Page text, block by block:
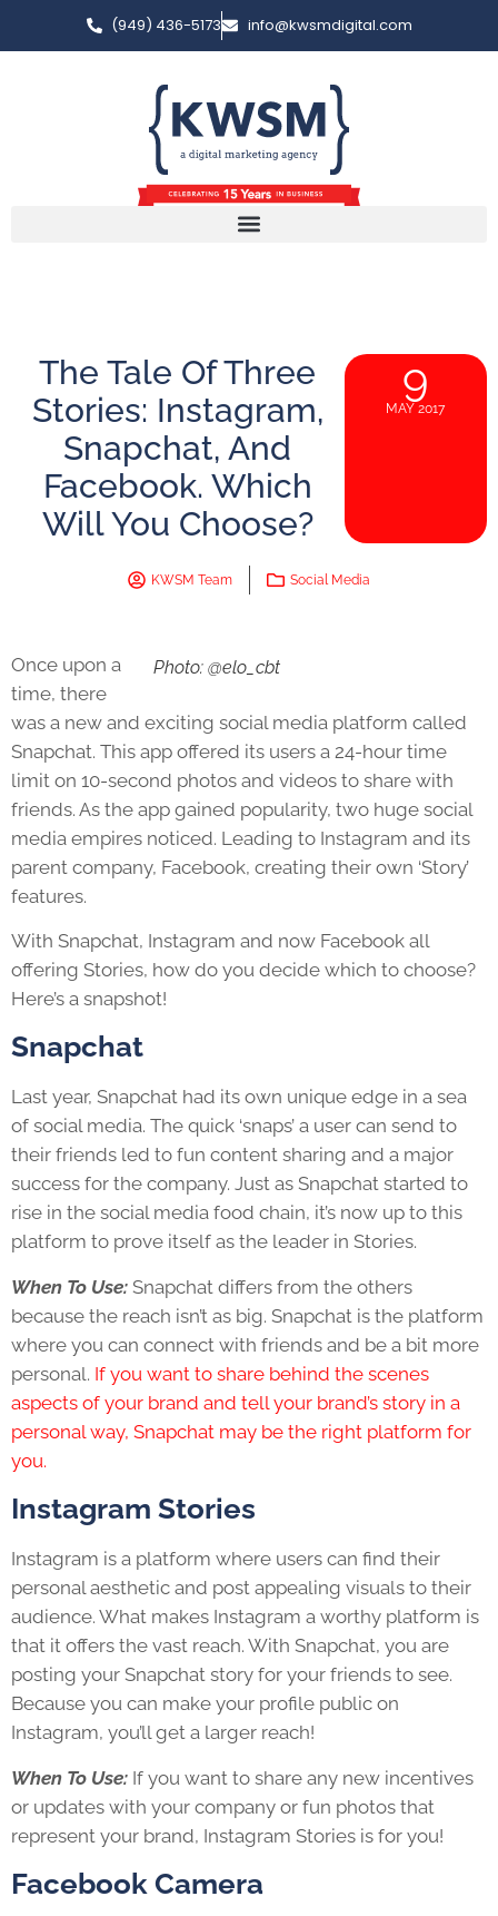
(949) 436-5173 info@kwsmdigital.com
The Tale Of Three
Stories: Instagram,
Snapchat, And
Facebook. Which
Will You Choose?
9
MAY 2017
KWSM Team Social Media
Photo: @elo_cbt
Once upon a
time, there
was a new and exciting social media platform called
Snapchat. This app offered its users a 24-hour time
limit on 10-second photos and videos to share with
friends. As the app gained popularity, two huge social
media empires noticed. Leading to Instagram and its
parent company, Facebook, creating their own ‘Story’
features.
With Snapchat, Instagram and now Facebook all
offering Stories, how do you decide which to choose?
Here’s a snapshot!
Snapchat
Last year, Snapchat had its own unique edge in a sea
of social media. The quick ‘snaps’ a user can send to
their friends led to fun content sharing and a major
success for the company. Just as Snapchat started to
rise in the social media food chain, it’s now up to this
platform to prove itself as the leader in Stories.
When To Use: Snapchat differs from the others
because the reach isn’t as big. Snapchat is the platform
where you can connect with friends and be a bit more
personal. If you want to share behind the scenes
aspects of your brand and tell your brand’s story in a
personal way, Snapchat may be the right platform for
you.
Instagram Stories
Instagram is a platform where users can find their
personal aesthetic and post appealing visuals to their
audience. What makes Instagram a worthy platform is
that it offers the vast reach. With Snapchat, you are
posting your Snapchat story for your friends to see.
Because you can make your profile public on
Instagram, you’ll get a larger reach!
When To Use: If you want to share any new incentives
or updates with your company or fun photos that
represent your brand, Instagram Stories is for you!
Facebook Camera